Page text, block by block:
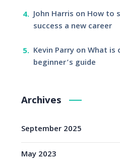
John Harris on How to
success a new career
Kevin ParryonWhat is
beginner’s guide
Archives
September 2025
May 2023